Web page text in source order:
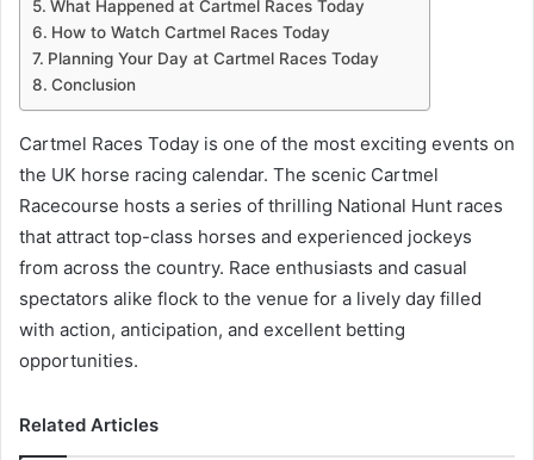
What Happened at Cartmel Races Today
How to Watch Cartmel Races Today
Planning Your Day at Cartmel Races Today
Conclusion
Cartmel Races Today is one of the most exciting events on
the UK horse racing calendar. The scenic Cartmel
Racecourse hosts a series of thrilling National Hunt races
that attract top-class horses and experienced jockeys
from across the country. Race enthusiasts and casual
spectators alike flock to the venue for a lively day filled
with action, anticipation, and excellent betting
opportunities.
Related Articles